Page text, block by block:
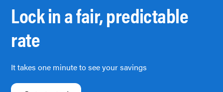
Lock in a fair, predictable
rate
It takes one minute to see your savings